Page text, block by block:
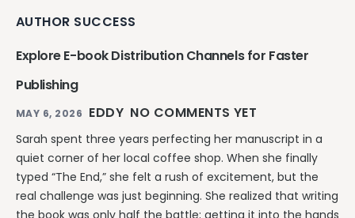
AUTHOR SUCCESS
Explore E-book Distribution Channels for Faster
Publishing
MAY 6, 2026 EDDY NO COMMENTS YET
Sarah spent three years perfecting her manuscript in a
quiet corner of her local coffee shop. When she finally
typed “The End,” she felt a rush of excitement, but the
real challenge was just beginning. She realized that writing